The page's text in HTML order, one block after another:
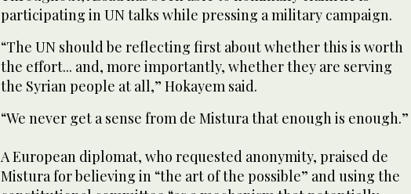
participating in UN talks while pressing a military campaign.
“The UN should be reflecting first about whether this is worth
the effort... and, more importantly, whether they are serving
the Syrian people at all,” Hokayem said.
“We never get a sense from de Mistura that enough is enough.”
A European diplomat, who requested anonymity, praised de
Mistura for believing in “the art of the possible” and using the